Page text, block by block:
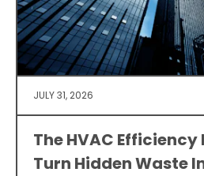
JULY 31, 2026
The HVAC
Turn Hidden Waste